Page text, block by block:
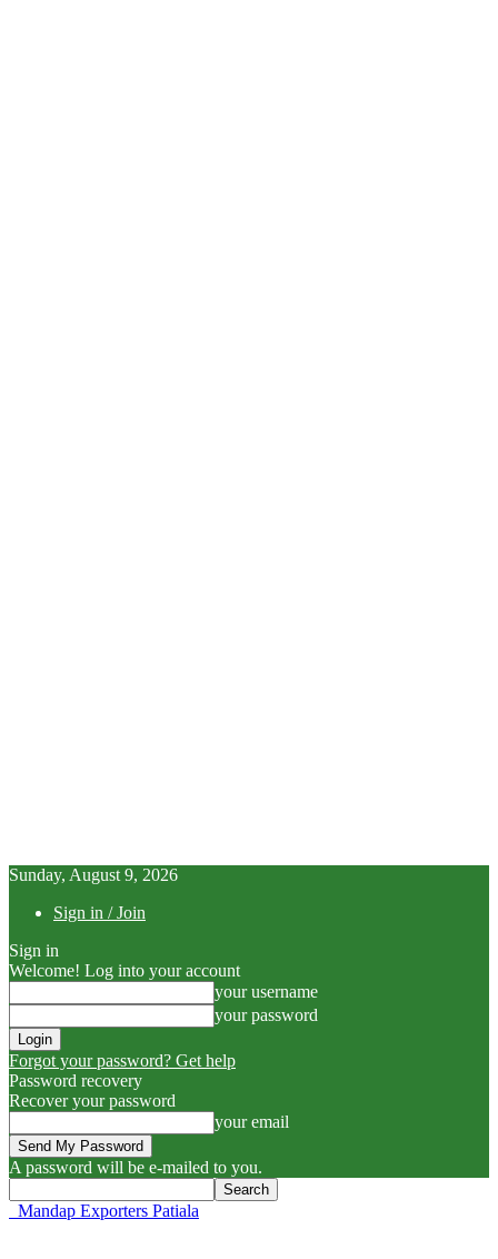
Sunday, August 9, 2026
Sign in / Join
Sign in
Welcome! Log into your account
your username
your password
Forgot your password? Get help
Password recovery
Recover your password
your email
A password will be e-mailed to you.
Mandap Exporters Patiala